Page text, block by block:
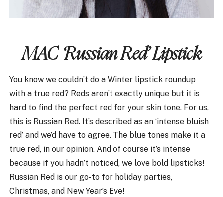
MAC ‘Russian Red’ Lipstick
You know we couldn’t do a Winter lipstick roundup
with a true red? Reds aren’t exactly unique but it is
hard to find the perfect red for your skin tone. For us,
this is Russian Red. It’s described as an ‘intense bluish
red’ and we’d have to agree. The blue tones make it a
true red, in our opinion. And of course it’s intense
because if you hadn’t noticed, we love bold lipsticks!
Russian Red is our go-to for holiday parties,
Christmas, and New Year’s Eve!